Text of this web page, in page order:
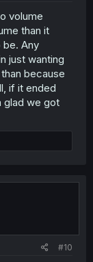
volume
than it
be. Any
just wanting
because
if it ended
glad we got
#10